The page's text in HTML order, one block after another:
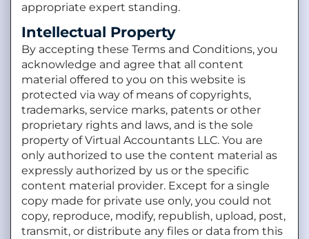
appropriate expert standing.
Intellectual Property
By accepting these Terms and Conditions, you
acknowledge and agree that all content
material offered to you on this website is
protected via way of means of copyrights,
trademarks, service marks, patents or other
proprietary rights and laws, and is the sole
property of Virtual Accountants LLC. You are
only authorized to use the content material as
expressly authorized by us or the specific
content material provider. Except for a single
copy made for private use only, you could not
copy, reproduce, modify, republish, upload, post,
transmit, or distribute any files or data from this